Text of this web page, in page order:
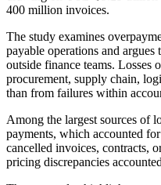
400 million invoices.
The study examines
payable operations and
outside finance teams. Losses
procurement, supply chain,
than from failures within
Among the largest sources of
payments, which accounted
cancelled invoices, contracts,
pricing discrepancies